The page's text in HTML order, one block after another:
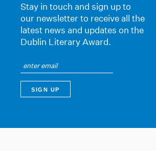
Stay in touch and sign up to
our newsletter to receive all the
latest news and updates on the
Dublin Literary Award.